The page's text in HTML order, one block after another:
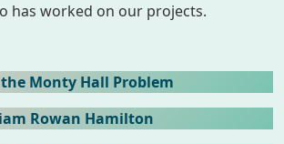
has worked on our projects.
Monty Hall Problem
Rowan Hamilton